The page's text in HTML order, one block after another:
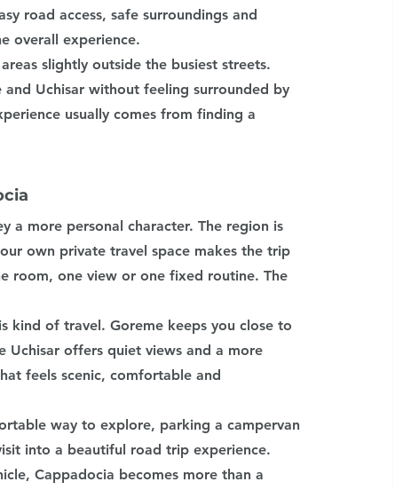
road access, safe surroundings and
overall experience.
slightly outside the busiest streets.
Uchisar without feeling surrounded by
usually comes from finding a
a more personal character. The region is
own private travel space makes the trip
room, one view or one fixed routine. The
kind of travel. Goreme keeps you close to
Uchisar offers quiet views and a more
feels scenic, comfortable and
way to explore, parking a campervan
into a beautiful road trip experience.
Cappadocia becomes more than a